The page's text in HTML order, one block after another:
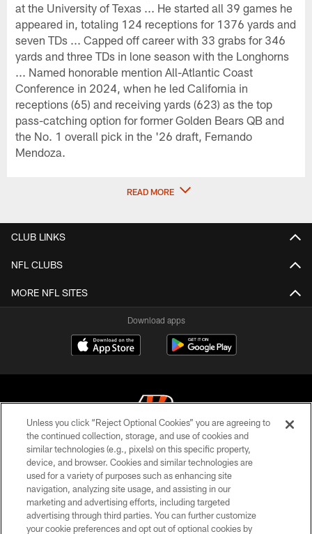
at the University of Texas ... He started all 39 games he
appeared in, totaling 124 receptions for 1376 yards and
seven TDs ... Capped off career with 33 grabs for 346
yards and three TDs in lone season with the Longhorns
... Named honorable mention All-Atlantic Coast
Conference in 2024, when he led California in
receptions (65) and receiving yards (623) as the top
pass-catching option for former Golden Bears QB and
the No. 1 overall pick in the '26 draft, Fernando
Mendoza.
READ MORE
CLUB LINKS
NFL CLUBS
MORE NFL SITES
Download apps
© 2026 The Cincinnati Bengals. All rights reserved
PRIVACY POLICY
ACCESSIBILITY
CONTACT US
Unless you click “Reject Optional Cookies” you are agreeing to
the continued collection, storage, and use of cookies and
similar technologies (e.g., pixels) on this specific property,
device, and browser. Cookies and similar technologies are
used for a variety of purposes such as enhancing site
navigation, analyzing site usage, and assisting in our
marketing and advertising efforts, including targeted
advertising through third parties. You can further customize
your cookie preferences and opt out of optional cookies by